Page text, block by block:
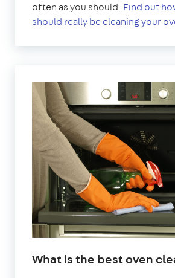
often as you should. Find out
should really be cleaning your
What is the best oven